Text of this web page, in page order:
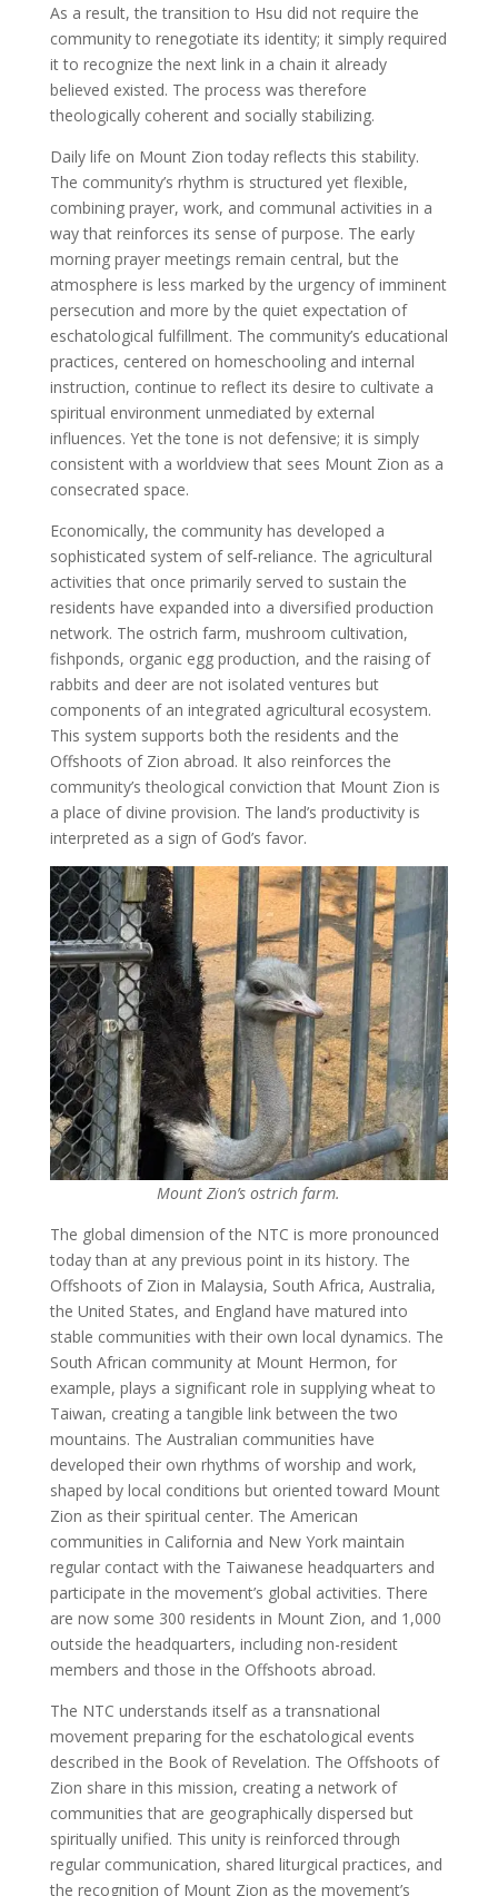
As a result, the transition to Hsu did not require the
community to renegotiate its identity; it simply required
it to recognize the next link in a chain it already
believed existed. The process was therefore
theologically coherent and socially stabilizing.
Daily life on Mount Zion today reflects this stability.
The community’s rhythm is structured yet flexible,
combining prayer, work, and communal activities in a
way that reinforces its sense of purpose. The early
morning prayer meetings remain central, but the
atmosphere is less marked by the urgency of imminent
persecution and more by the quiet expectation of
eschatological fulfillment. The community’s educational
practices, centered on homeschooling and internal
instruction, continue to reflect its desire to cultivate a
spiritual environment unmediated by external
influences. Yet the tone is not defensive; it is simply
consistent with a worldview that sees Mount Zion as a
consecrated space.
Economically, the community has developed a
sophisticated system of self‑reliance. The agricultural
activities that once primarily served to sustain the
residents have expanded into a diversified production
network. The ostrich farm, mushroom cultivation,
fishponds, organic egg production, and the raising of
rabbits and deer are not isolated ventures but
components of an integrated agricultural ecosystem.
This system supports both the residents and the
Offshoots of Zion abroad. It also reinforces the
community’s theological conviction that Mount Zion is
a place of divine provision. The land’s productivity is
interpreted as a sign of God’s favor.
Mount Zion’s ostrich farm.
The global dimension of the NTC is more pronounced
today than at any previous point in its history. The
Offshoots of Zion in Malaysia, South Africa, Australia,
the United States, and England have matured into
stable communities with their own local dynamics. The
South African community at Mount Hermon, for
example, plays a significant role in supplying wheat to
Taiwan, creating a tangible link between the two
mountains. The Australian communities have
developed their own rhythms of worship and work,
shaped by local conditions but oriented toward Mount
Zion as their spiritual center. The American
communities in California and New York maintain
regular contact with the Taiwanese headquarters and
participate in the movement’s global activities. There
are now some 300 residents in Mount Zion, and 1,000
outside the headquarters, including non-resident
members and those in the Offshoots abroad.
The NTC understands itself as a transnational
movement preparing for the eschatological events
described in the Book of Revelation. The Offshoots of
Zion share in this mission, creating a network of
communities that are geographically dispersed but
spiritually unified. This unity is reinforced through
regular communication, shared liturgical practices, and
the recognition of Mount Zion as the movement’s